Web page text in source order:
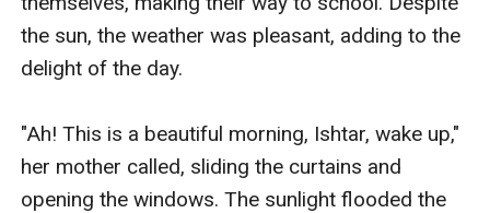
the sun, the weather was pleasant, adding to the
delight of the day.
"Ah! This is a beautiful morning, Ishtar, wake up,"
her mother called, sliding the curtains and
opening the windows. The sunlight flooded the